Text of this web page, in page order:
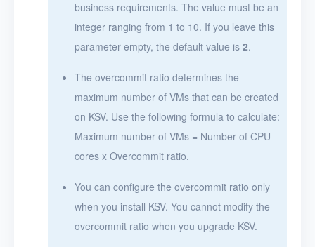
business requirements. The value must be an
integer ranging from 1 to 10. If you leave this
parameter empty, the default value is 2.
The overcommit ratio determines the
maximum number of VMs that can be created
on KSV. Use the following formula to calculate:
Maximum number of VMs = Number of CPU
cores x Overcommit ratio.
You can configure the overcommit ratio only
when you install KSV. You cannot modify the
overcommit ratio when you upgrade KSV.